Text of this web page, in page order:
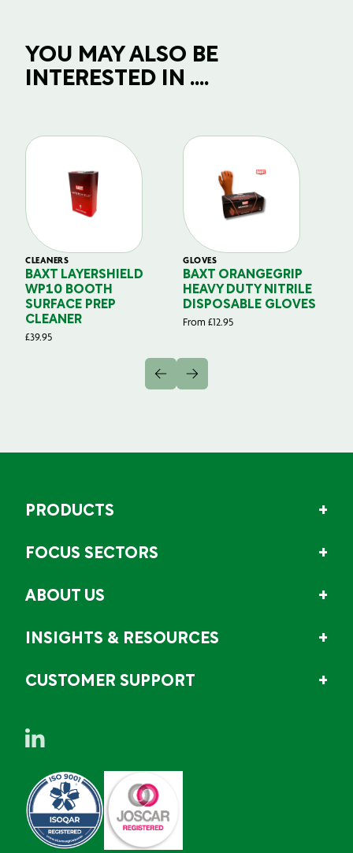
YOU MAY ALSO BE
INTERESTED IN ....
CLEANERS
BAXT LAYERSHIELD
WP10 BOOTH
SURFACE PREP
CLEANER
£39.95
GLOVES
BAXT ORANGEGRIP
HEAVY DUTY NITRILE
DISPOSABLE GLOVES
From £12.95
PRODUCTS
FOCUS SECTORS
ABOUT US
INSIGHTS & RESOURCES
CUSTOMER SUPPORT